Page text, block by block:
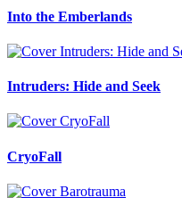
Into the Emberlands
Intruders: Hide and Seek
CryoFall